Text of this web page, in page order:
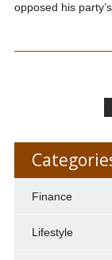
opposed his
Finance
Lifestyle